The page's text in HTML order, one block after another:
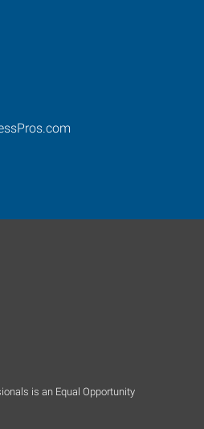
is an Equal Opportunity